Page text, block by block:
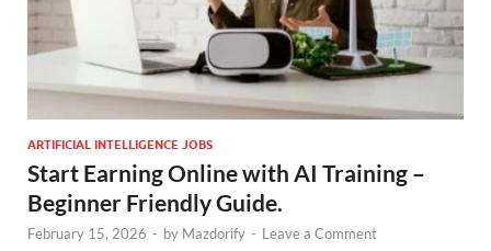
ARTIFICIAL INTELLIGENCE JOBS
Start Earning Online with AI Training –
Beginner Friendly Guide.
February 15, 2026 - by Mazdorify - Leave a Comment